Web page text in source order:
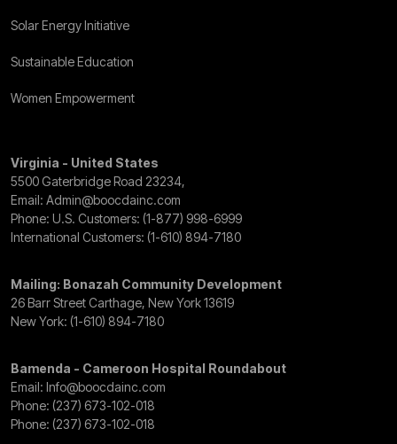
Solar Energy Initiative
Sustainable Education
Women Empowerment
Virginia - United States
5500 Gaterbridge Road 23234,
Email: Admin@boocdainc.com
Phone: U.S. Customers: (1-877) 998-6999
International Customers: (1-610) 894-7180
Mailing: Bonazah Community Development
26 Barr Street Carthage, New York 13619
New York: (1-610) 894-7180
Bamenda - Cameroon Hospital Roundabout
Email: Info@boocdainc.com
Phone: (237) 673-102-018
Phone: (237) 673-102-018